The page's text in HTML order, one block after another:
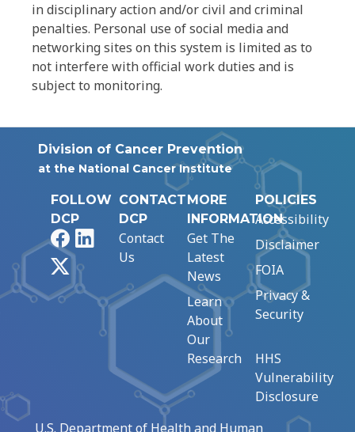
in disciplinary action and/or civil and criminal
penalties. Personal use of social media and
networking sites on this system is limited as to
not interfere with official work duties and is
subject to monitoring.
Division of Cancer Prevention
at the National Cancer Institute
FOLLOW
DCP
FacebookLinkedIn
CONTACT
DCP
Contact
Us
MORE
INFORMATION
Get The
Latest
News
Learn
About
Our
Research
POLICIES
Accessibility
Disclaimer
FOIA
Privacy &
Security
HHS
Vulnerability
Disclosure
U.S. Department of Health and Human